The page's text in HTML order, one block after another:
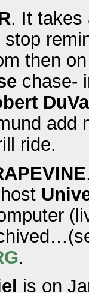
. It takes
then
chase-
add
ride.
.
is on